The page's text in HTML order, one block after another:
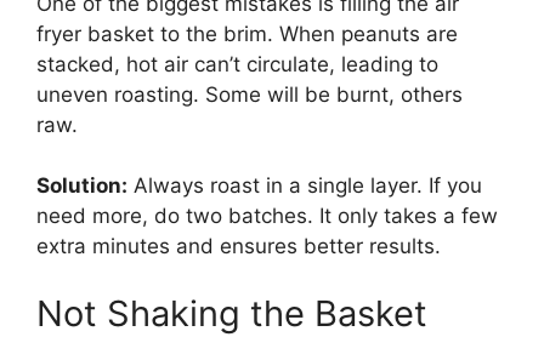
fryer basket to the brim. When peanuts are
stacked, hot air can’t circulate, leading to
uneven roasting. Some will be burnt, others
raw.
Solution: Always roast in a single layer. If you
need more, do two batches. It only takes a few
extra minutes and ensures better results.
Not Shaking the Basket